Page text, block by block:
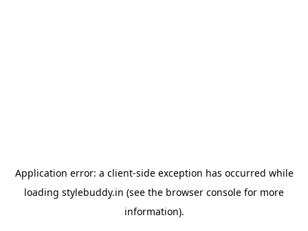
Application error: a client-side exception has occurred while
loading stylebuddy.in (see the browser console for more
information).